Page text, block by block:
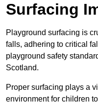
Surfacing
Playground surfacing is
falls, adhering to critical
playground safety
Scotland.
Proper surfacing plays a
environment for children